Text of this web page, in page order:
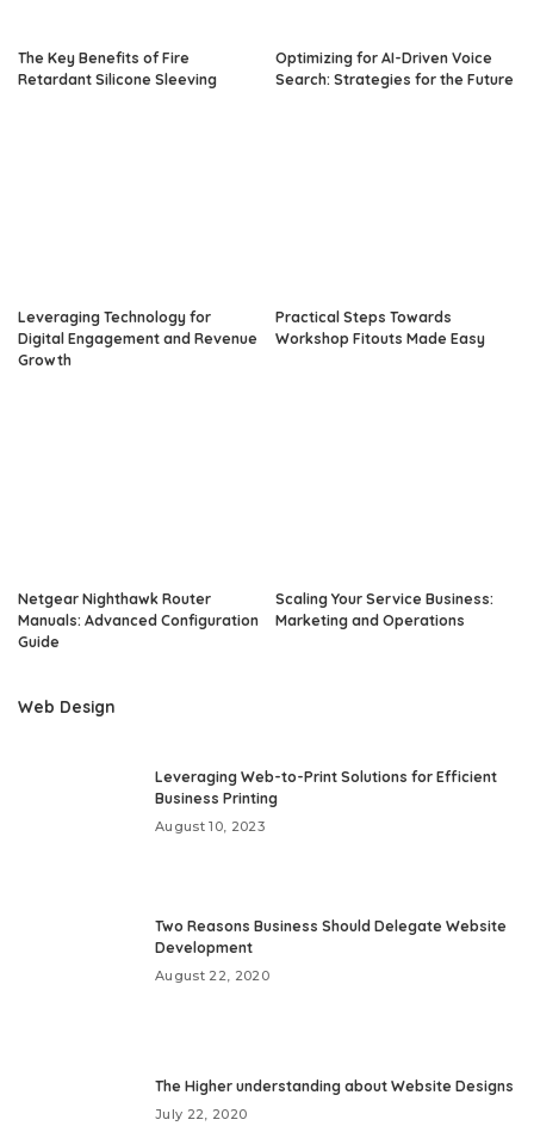
The Key Benefits of Fire
Retardant Silicone Sleeving
Optimizing for AI-Driven Voice
Search: Strategies for the Future
Leveraging Technology for
Digital Engagement and Revenue
Growth
Practical Steps Towards
Workshop Fitouts Made Easy
Netgear Nighthawk Router
Manuals: Advanced Configuration
Guide
Scaling Your Service Business:
Marketing and Operations
Web Design
Leveraging Web-to-Print Solutions for Efficient
Business Printing
August 10, 2023
Two Reasons Business Should Delegate Website
Development
August 22, 2020
The Higher understanding about Website Designs
July 22, 2020